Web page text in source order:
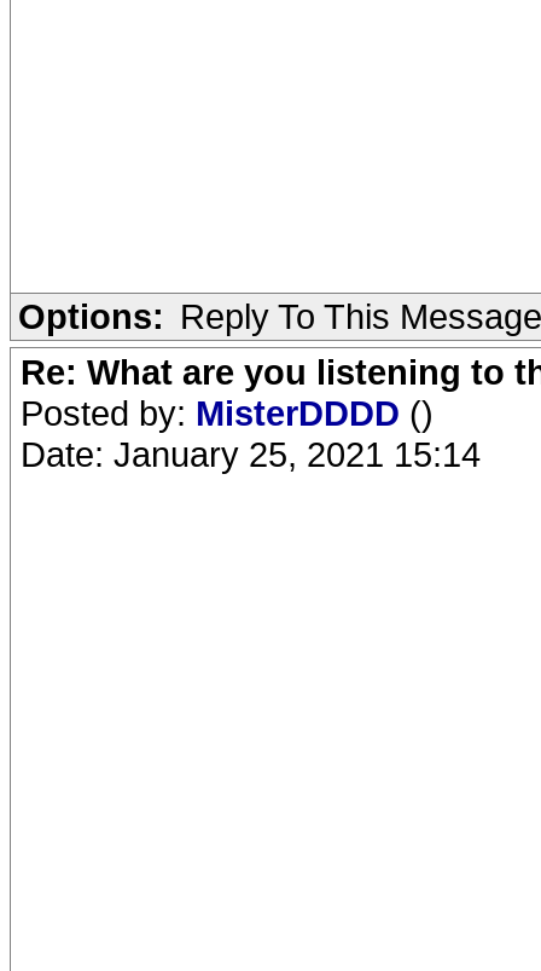
Options: Reply To This Message
Re: What are you listening to
Posted by: MisterDDDD ()
Date: January 25, 2021 15:14